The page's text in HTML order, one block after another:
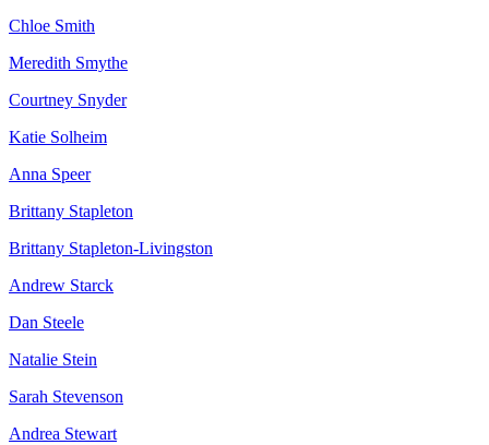
Chloe Smith
Meredith Smythe
Courtney Snyder
Katie Solheim
Anna Speer
Brittany Stapleton
Brittany Stapleton-Livingston
Andrew Starck
Dan Steele
Natalie Stein
Sarah Stevenson
Andrea Stewart